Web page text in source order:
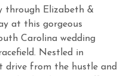
through Elizabeth &
at this gorgeous
Carolina wedding
Nestled in
drive from the hustle and